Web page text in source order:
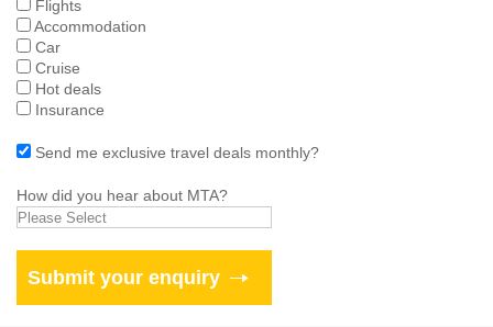
Flights
Accommodation
Car
Cruise
Hot deals
Insurance
Send me exclusive travel deals monthly?
How did you hear about MTA?